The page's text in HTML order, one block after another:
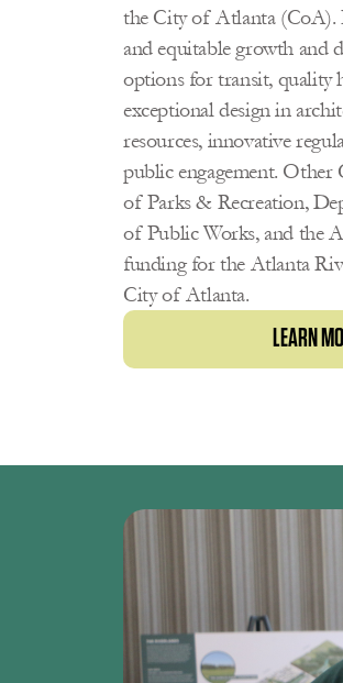
the City of Atlanta (CoA).
and equitable growth and
options for transit, quality
exceptional design in
resources, innovative
public engagement.
of Parks & Recreation,
of Public Works, and the
funding for the Atlanta
City of Atlanta.
LEARN